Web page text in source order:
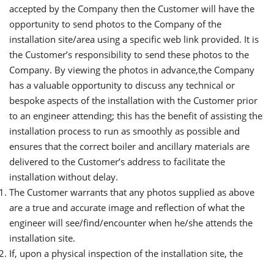
accepted by the Company then the Customer will have the
opportunity to send photos to the Company of the
installation site/area using a specific web link provided. It is
the Customer’s responsibility to send these photos to the
Company. By viewing the photos in advance,the Company
has a valuable opportunity to discuss any technical or
bespoke aspects of the installation with the Customer prior
to an engineer attending; this has the benefit of assisting the
installation process to run as smoothly as possible and
ensures that the correct boiler and ancillary materials are
delivered to the Customer’s address to facilitate the
installation without delay.
The Customer warrants that any photos supplied as above
are a true and accurate image and reflection of what the
engineer will see/find/encounter when he/she attends the
installation site.
If, upon a physical inspection of the installation site, the